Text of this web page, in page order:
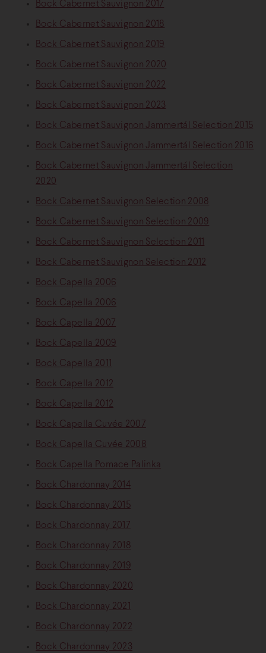
Bock Cabernet Sauvignon 2017
Bock Cabernet Sauvignon 2018
Bock Cabernet Sauvignon 2019
Bock Cabernet Sauvignon 2020
Bock Cabernet Sauvignon 2022
Bock Cabernet Sauvignon 2023
Bock Cabernet Sauvignon Jammertál Selection 2015
Bock Cabernet Sauvignon Jammertál Selection 2016
Bock Cabernet Sauvignon Jammertál Selection
2020
Bock Cabernet Sauvignon Selection 2008
Bock Cabernet Sauvignon Selection 2009
Bock Cabernet Sauvignon Selection 2011
Bock Cabernet Sauvignon Selection 2012
Bock Capella 2006
Bock Capella 2006
Bock Capella 2007
Bock Capella 2009
Bock Capella 2011
Bock Capella 2012
Bock Capella 2012
Bock Capella Cuvée 2007
Bock Capella Cuvée 2008
Bock Capella Pomace Palinka
Bock Chardonnay 2014
Bock Chardonnay 2015
Bock Chardonnay 2017
Bock Chardonnay 2018
Bock Chardonnay 2019
Bock Chardonnay 2020
Bock Chardonnay 2021
Bock Chardonnay 2022
Bock Chardonnay 2023